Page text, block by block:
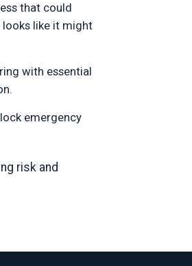
that could
like it might
with essential
emergency
risk and